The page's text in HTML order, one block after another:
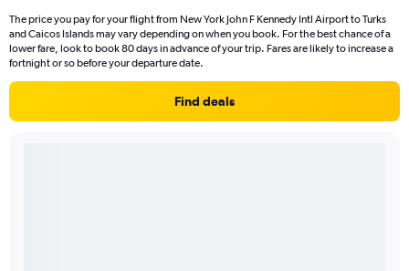
The price you pay for your flight from New York John F Kennedy Intl Airport to Turks
and Caicos Islands may vary depending on when you book. For the best chance of a
lower fare, look to book 80 days in advance of your trip. Fares are likely to increase a
fortnight or so before your departure date.
Find deals